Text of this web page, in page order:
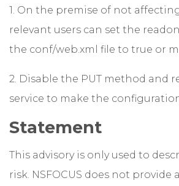
1. On the premise of not
relevant users can set the
the conf/web.xml file to true or
2. Disable the PUT method and
service to make the
Statement
This advisory is only used to
risk. NSFOCUS does not